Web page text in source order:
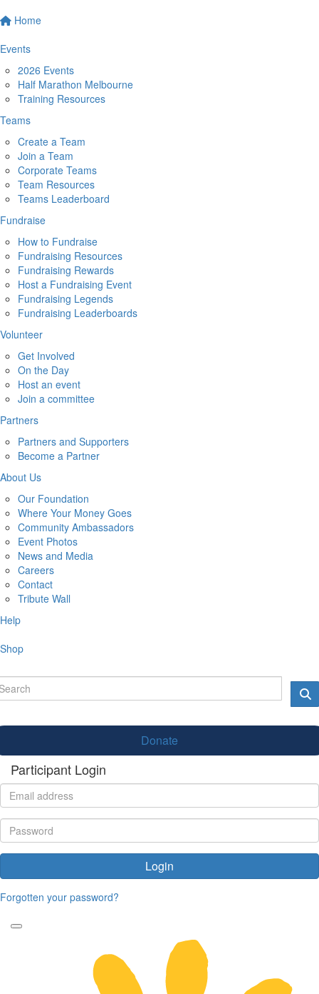
Home
Events
2026 Events
Half Marathon Melbourne
Training Resources
Teams
Create a Team
Join a Team
Corporate Teams
Team Resources
Teams Leaderboard
Fundraise
How to Fundraise
Fundraising Resources
Fundraising Rewards
Host a Fundraising Event
Fundraising Legends
Fundraising Leaderboards
Volunteer
Get Involved
On the Day
Host an event
Join a committee
Partners
Partners and Supporters
Become a Partner
About Us
Our Foundation
Where Your Money Goes
Community Ambassadors
Event Photos
News and Media
Careers
Contact
Tribute Wall
Help
Shop
Donate
Participant Login
Login
Forgotten your password?